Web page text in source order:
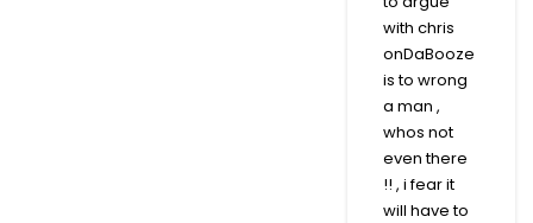
with chris
onDaBooze
is to wrong
a man ,
whos not
even there
!! , i fear it
will have to